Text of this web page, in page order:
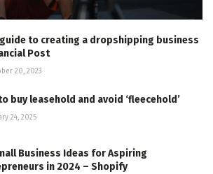
to creating a dropshipping business
Post
20, 2023
buy leasehold and avoid ‘fleecehold’
24, 2025
Business Ideas for Aspiring
in 2024 – Shopify